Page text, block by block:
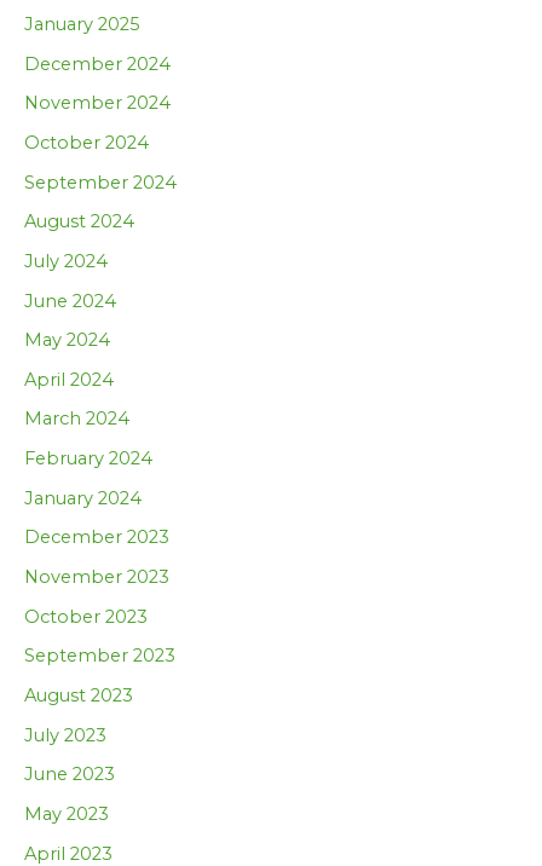
January 2025
December 2024
November 2024
October 2024
September 2024
August 2024
July 2024
June 2024
May 2024
April 2024
March 2024
February 2024
January 2024
December 2023
November 2023
October 2023
September 2023
August 2023
July 2023
June 2023
May 2023
April 2023